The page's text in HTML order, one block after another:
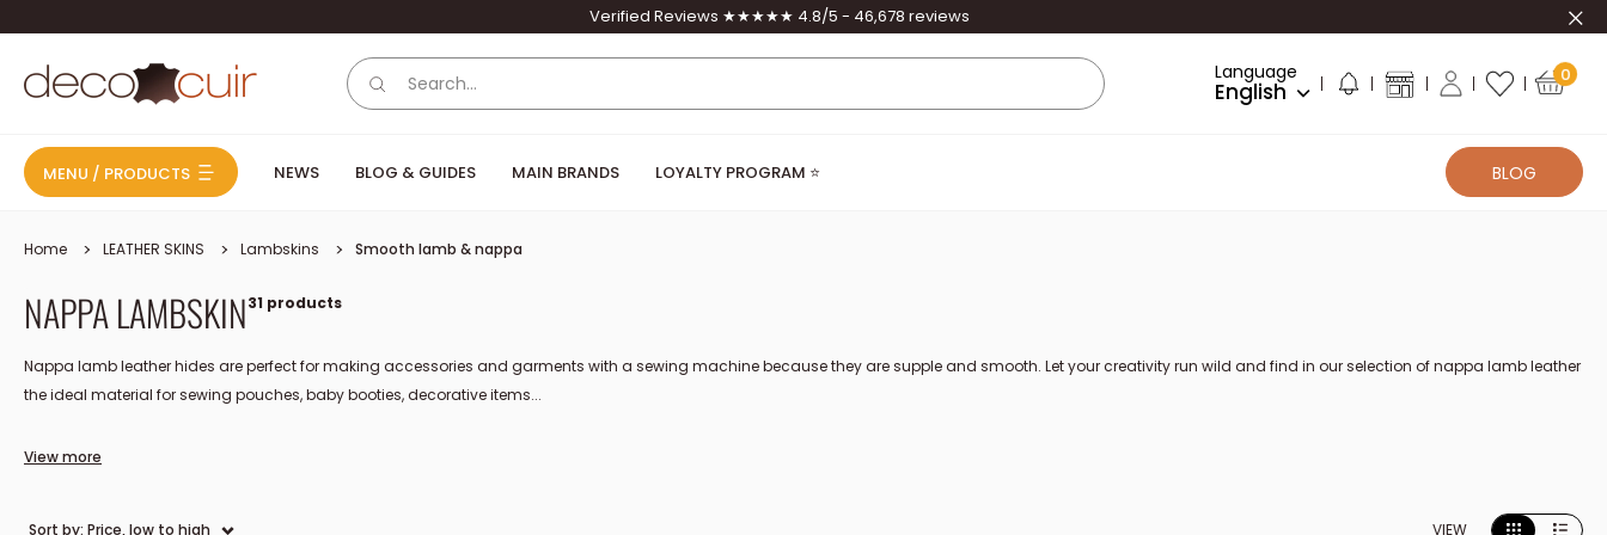
Verified Reviews ★★★★★ 4.8/5 - 46,678 reviews
Deco Cuir Language
English
0
MENU / PRODUCTS NEWS BLOG & GUIDES MAIN BRANDS LOYALTY PROGRAM ⭐ BLOG
Home LEATHER SKINS Lambskins Smooth lamb & nappa
NAPPA LAMBSKIN31 products
Nappa lamb leather hides are perfect for making accessories and garments with a sewing machine because they are supple and smooth. Let your creativity run wild and find in our selection of nappa lamb leather
the ideal material for sewing pouches, baby booties, decorative items...
View more
Sort by: Price, low to high VIEW